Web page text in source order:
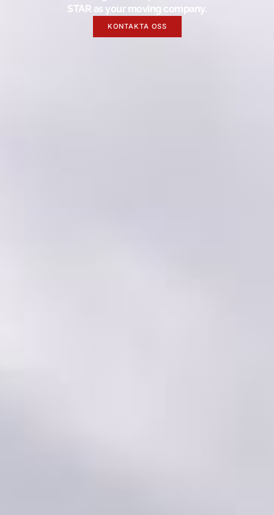
STAR as your moving company.
KONTAKTA OSS